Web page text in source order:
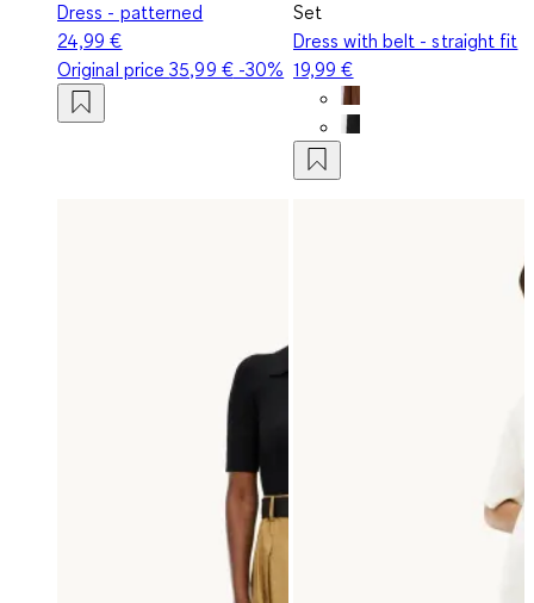
Dress - patterned
24,99 €
Original price35,99 €-30%
Set
Dress with belt - straight fit
19,99 €